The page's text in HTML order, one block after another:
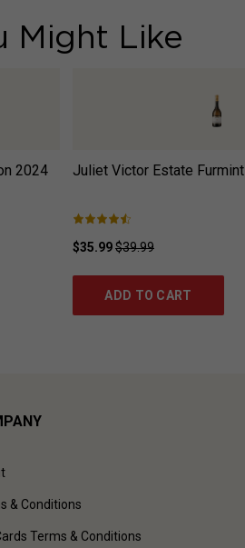
Might Like
2024 Juliet Victor Estate Furmint
$35.99$39.99
ADD TO CART
& Conditions
Terms & Conditions